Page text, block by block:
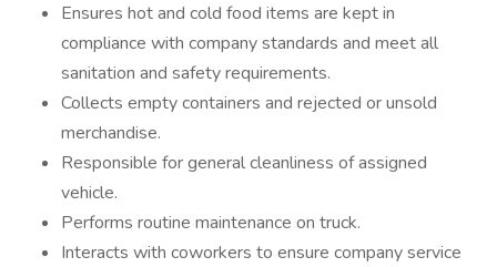
Ensures hot and cold food items are kept in
compliance with company standards and meet all
sanitation and safety requirements.
Collects empty containers and rejected or unsold
merchandise.
Responsible for general cleanliness of assigned
vehicle.
Performs routine maintenance on truck.
Interacts with coworkers to ensure company service